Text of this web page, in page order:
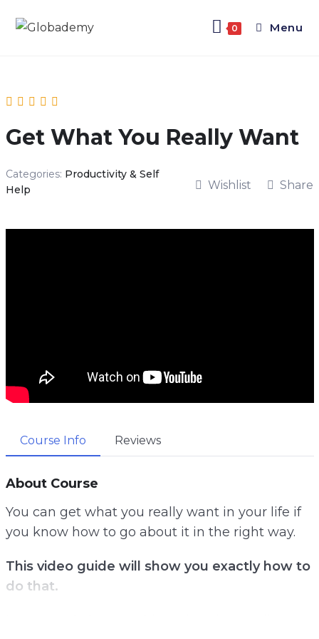
0 Menu
Get What You Really Want
Categories: Productivity & Self
Help
Wishlist Share
Course Info Reviews
About Course
You can get what you really want in your life if
you know how to go about it in the right way.
This video guide will show you exactly how to
do that.